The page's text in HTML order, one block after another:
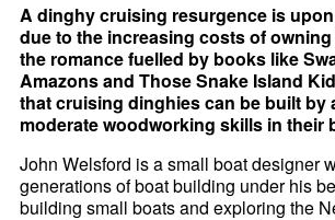
A dinghy cruising resurgence is
due to the increasing costs of
the romance fuelled by books like
Amazons and Those Snake Island
that cruising dinghies can be built by
moderate woodworking skills in their
John Welsford is a small boat designer
generations of boat building under his
building small boats and exploring the